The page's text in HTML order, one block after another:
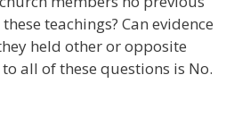
teachings? Can evidence
held other or opposite
all of these questions is No.